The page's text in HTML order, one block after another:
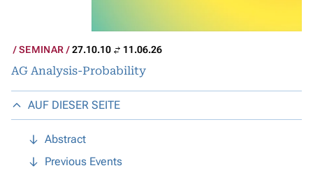
SEMINAR 27.10.10 11.06.26
AG Analysis-Probability
AUF DIESER SEITE
Abstract
Previous Events